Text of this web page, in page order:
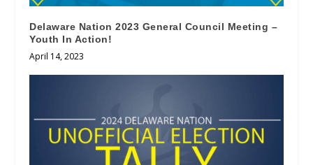
Delaware Nation 2023 General Council Meeting –
Youth In Action!
April 14, 2023